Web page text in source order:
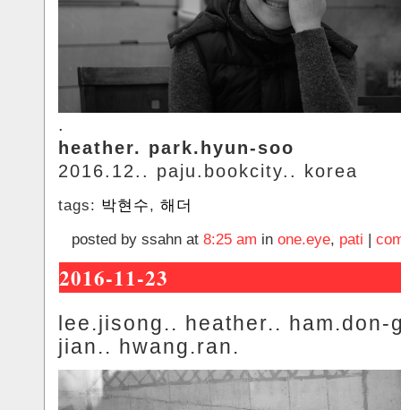
.
heather. park.hyun-soo
2016.12.. paju.bookcity.. korea
tags: 박현수, 해더
posted by ssahn at 8:25 am in one.eye, pati |
2016-11-23
lee.jisong.. heather.. ham.don-
jian.. hwang.ran.